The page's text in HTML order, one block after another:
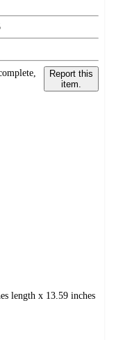
Report this
item.
length x 13.59 inches